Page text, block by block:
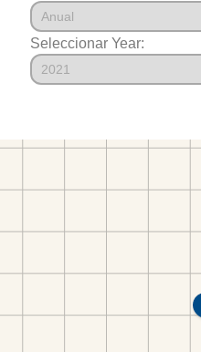
Seleccionar Year: